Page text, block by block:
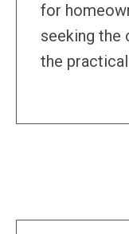
for
seeking the
the